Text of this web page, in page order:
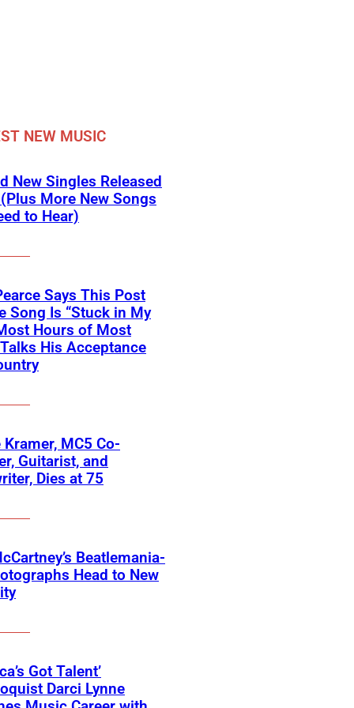
NEW MUSIC
New Singles Released
More New Songs
to Hear)
Says This Post
Song Is “Stuck in My
Hours of Most
Talks His Acceptance
Kramer, MC5 Co-
Guitarist, and
Dies at 75
Beatlemania-
Head to New
Got Talent’
Darci Lynne